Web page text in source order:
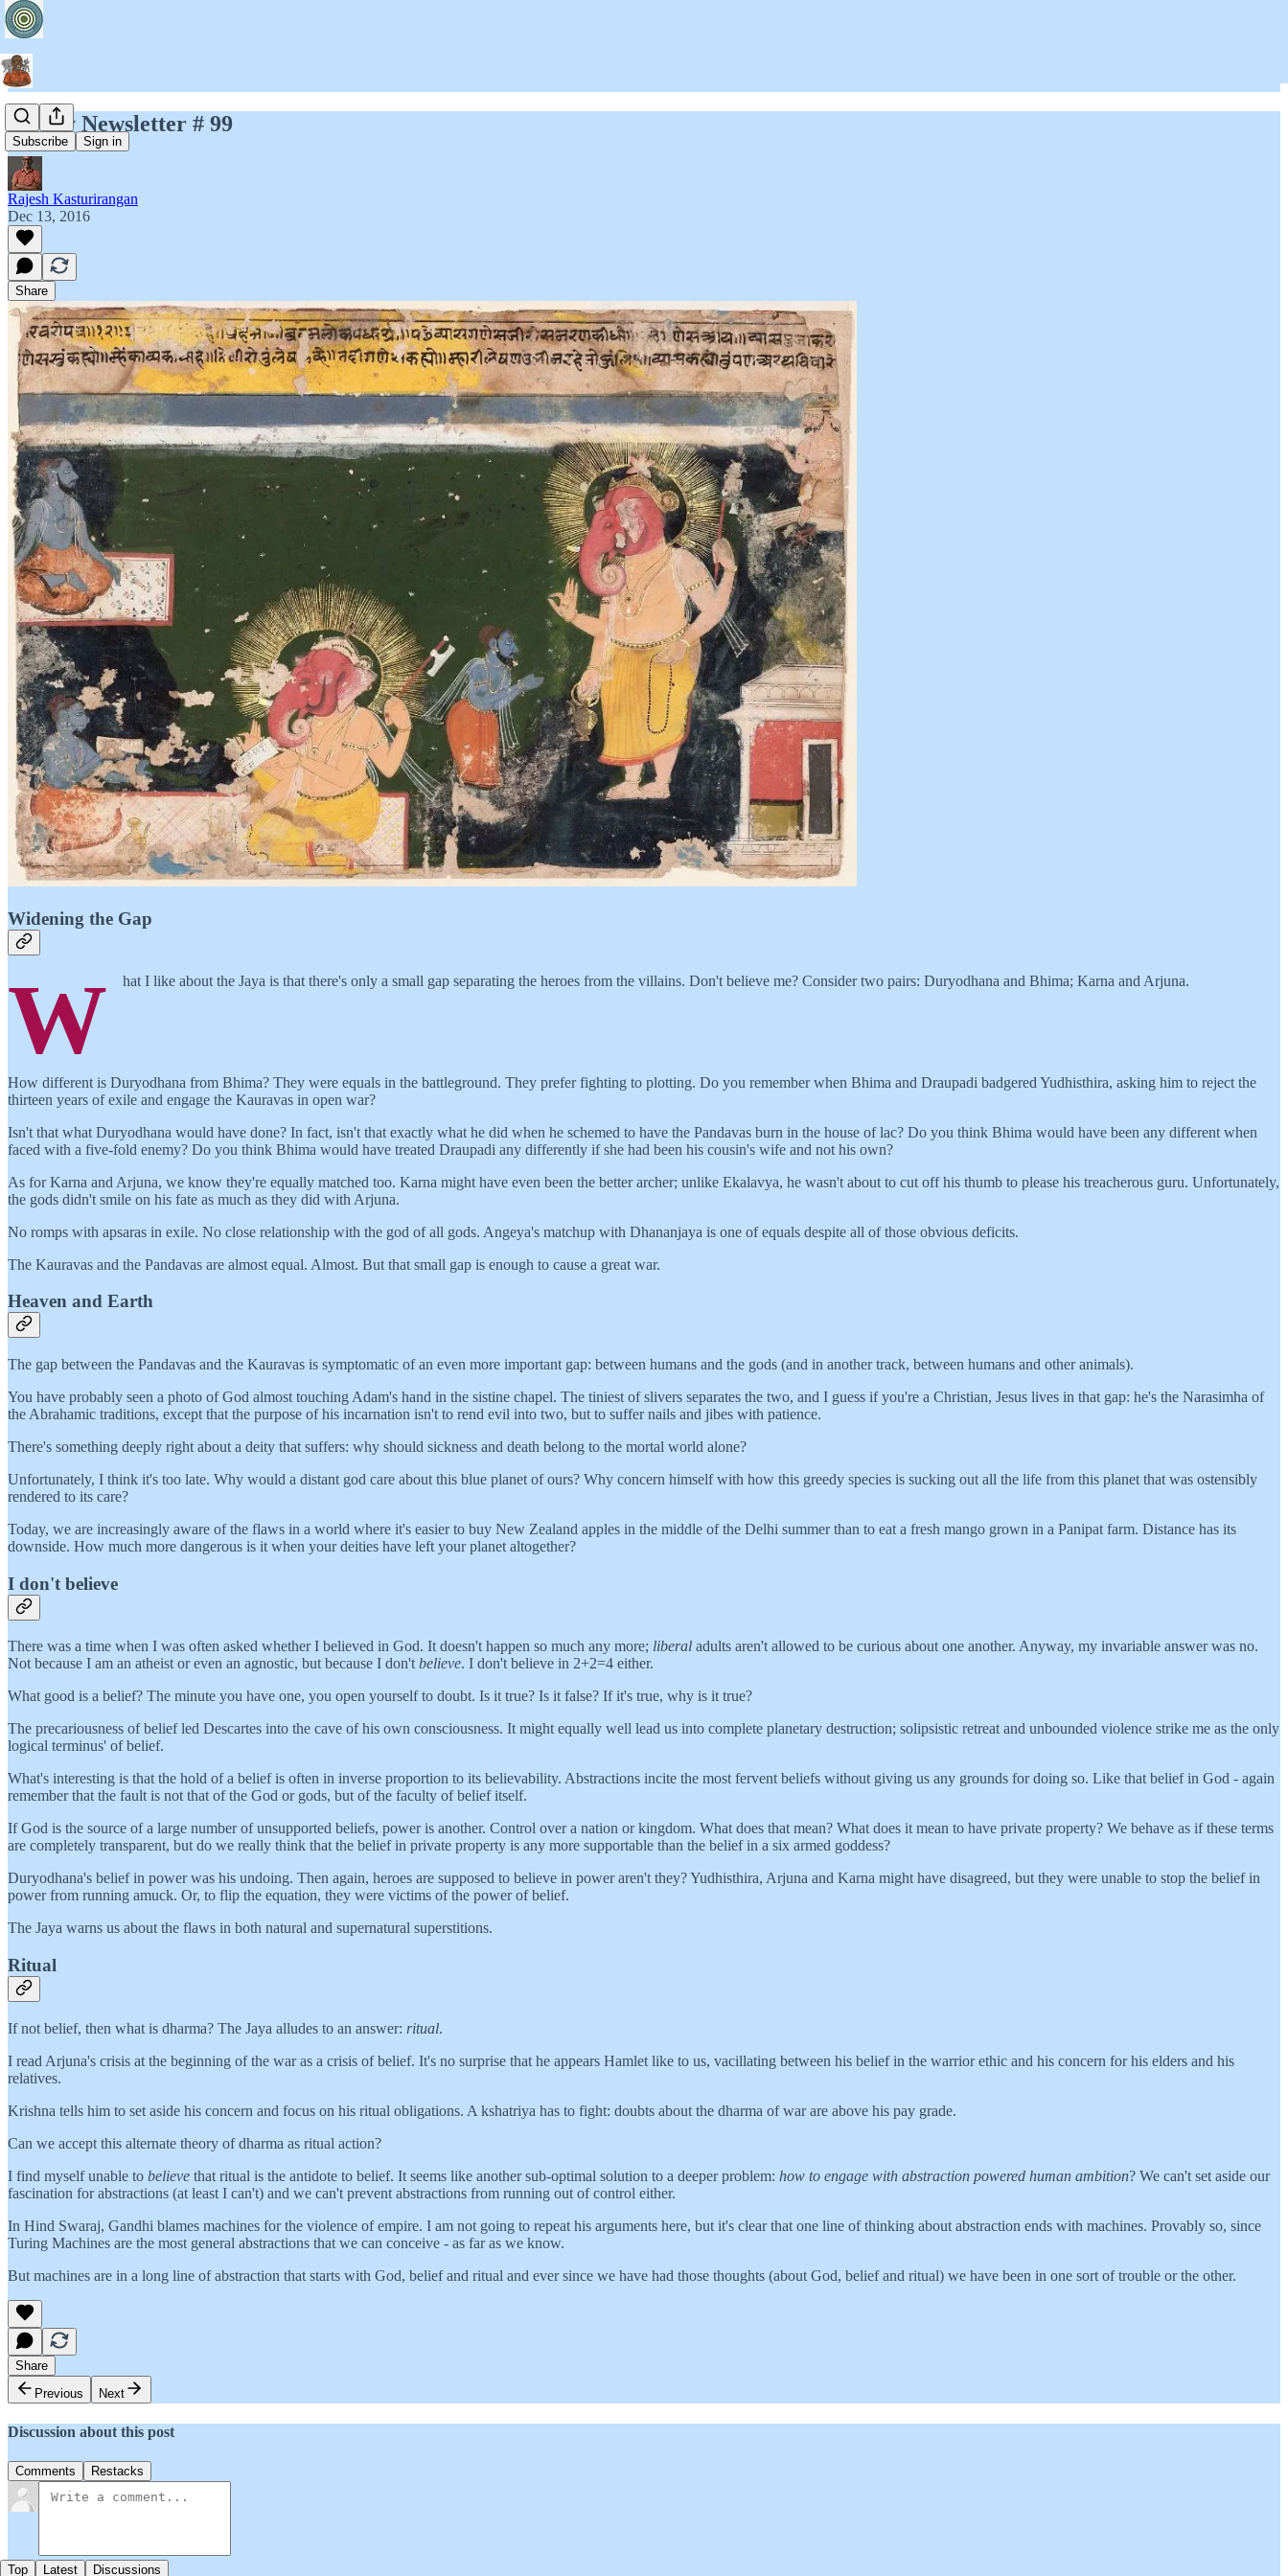
Subscribe Sign in
Jayary Newsletter # 99
Rajesh Kasturirangan
Dec 13, 2016
Share
Widening the Gap
W hat I like about the Jaya is that there's only a small gap separating the heroes from the villains. Don't believe me? Consider two pairs: Duryodhana and Bhima; Karna and Arjuna.
How different is Duryodhana from Bhima? They were equals in the battleground. They prefer fighting to plotting. Do you remember when Bhima and Draupadi badgered Yudhisthira, asking him to reject the
thirteen years of exile and engage the Kauravas in open war?
Isn't that what Duryodhana would have done? In fact, isn't that exactly what he did when he schemed to have the Pandavas burn in the house of lac? Do you think Bhima would have been any different when
faced with a five-fold enemy? Do you think Bhima would have treated Draupadi any differently if she had been his cousin's wife and not his own?
As for Karna and Arjuna, we know they're equally matched too. Karna might have even been the better archer; unlike Ekalavya, he wasn't about to cut off his thumb to please his treacherous guru. Unfortunately,
the gods didn't smile on his fate as much as they did with Arjuna.
No romps with apsaras in exile. No close relationship with the god of all gods. Angeya's matchup with Dhananjaya is one of equals despite all of those obvious deficits.
The Kauravas and the Pandavas are almost equal. Almost. But that small gap is enough to cause a great war.
Heaven and Earth
The gap between the Pandavas and the Kauravas is symptomatic of an even more important gap: between humans and the gods (and in another track, between humans and other animals).
You have probably seen a photo of God almost touching Adam's hand in the sistine chapel. The tiniest of slivers separates the two, and I guess if you're a Christian, Jesus lives in that gap: he's the Narasimha of
the Abrahamic traditions, except that the purpose of his incarnation isn't to rend evil into two, but to suffer nails and jibes with patience.
There's something deeply right about a deity that suffers: why should sickness and death belong to the mortal world alone?
Unfortunately, I think it's too late. Why would a distant god care about this blue planet of ours? Why concern himself with how this greedy species is sucking out all the life from this planet that was ostensibly
rendered to its care?
Today, we are increasingly aware of the flaws in a world where it's easier to buy New Zealand apples in the middle of the Delhi summer than to eat a fresh mango grown in a Panipat farm. Distance has its
downside. How much more dangerous is it when your deities have left your planet altogether?
I don't believe
There was a time when I was often asked whether I believed in God. It doesn't happen so much any more; liberal adults aren't allowed to be curious about one another. Anyway, my invariable answer was no.
Not because I am an atheist or even an agnostic, but because I don'tbelieve. I don't believe in 2+2=4 either.
What good is a belief? The minute you have one, you open yourself to doubt. Is it true? Is it false? If it's true, why is it true?
The precariousness of belief led Descartes into the cave of his own consciousness. It might equally well lead us into complete planetary destruction; solipsistic retreat and unbounded violence strike me as the only
logical terminus' of belief.
What's interesting is that the hold of a belief is often in inverse proportion to its believability. Abstractions incite the most fervent beliefs without giving us any grounds for doing so. Like that belief in God - again
remember that the fault is not that of the God or gods, but of the faculty of belief itself.
If God is the source of a large number of unsupported beliefs, power is another. Control over a nation or kingdom. What does that mean? What does it mean to have private property? We behave as if these terms
are completely transparent, but do we really think that the belief in private property is any more supportable than the belief in a six armed goddess?
Duryodhana's belief in power was his undoing. Then again, heroes are supposed to believe in power aren't they? Yudhisthira, Arjuna and Karna might have disagreed, but they were unable to stop the belief in
power from running amuck. Or, to flip the equation, they were victims of the power of belief.
The Jaya warns us about the flaws in both natural and supernatural superstitions.
Ritual
If not belief, then what is dharma? The Jaya alludes to an answer: ritual.
I read Arjuna's crisis at the beginning of the war as a crisis of belief. It's no surprise that he appears Hamlet like to us, vacillating between his belief in the warrior ethic and his concern for his elders and his
relatives.
Krishna tells him to set aside his concern and focus on his ritual obligations. A kshatriya has to fight: doubts about the dharma of war are above his pay grade.
Can we accept this alternate theory of dharma as ritual action?
I find myself unable to believe that ritual is the antidote to belief. It seems like another sub-optimal solution to a deeper problem: how to engage with abstraction powered human ambition? We can't set aside our
fascination for abstractions (at least I can't) and we can't prevent abstractions from running out of control either.
In Hind Swaraj, Gandhi blames machines for the violence of empire. I am not going to repeat his arguments here, but it's clear that one line of thinking about abstraction ends with machines. Provably so, since
Turing Machines are the most general abstractions that we can conceive - as far as we know.
But machines are in a long line of abstraction that starts with God, belief and ritual and ever since we have had those thoughts (about God, belief and ritual) we have been in one sort of trouble or the other.
Share
Previous
Next
Discussion about this post
Comments Restacks
Top Latest Discussions